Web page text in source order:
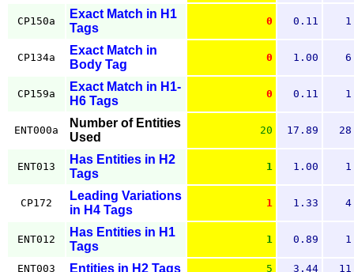
CP150a
Exact Match in H1
Tags
0 0.11 1
CP134a
Exact Match in
Body Tag
0 1.00 6
CP159a
Exact Match in H1-
H6 Tags
0 0.11 1
ENT000a
Number of Entities
Used
20 17.89 28
ENT013
Has Entities in H2
Tags
1 1.00 1
CP172
Leading Variations
in H4 Tags
1 1.33 4
ENT012
Has Entities in H1
Tags
1 0.89 1
ENT003 Entities in H2 Tags 5 3.44 11